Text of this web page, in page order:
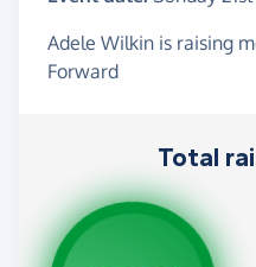
Adele Wilkin is raising
Forward
Total